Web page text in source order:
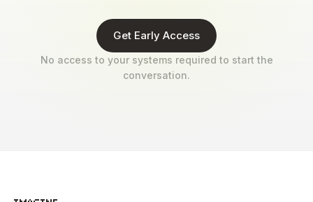
Get Early Access
No access to your systems required to start the
conversation.